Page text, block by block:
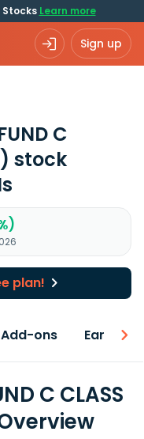
Stocks Learn more
Sign up
C
stock
plan!
ons Earnings
C CLASS